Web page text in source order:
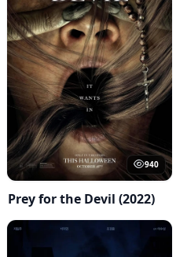
940
Prey for the Devil (2022)